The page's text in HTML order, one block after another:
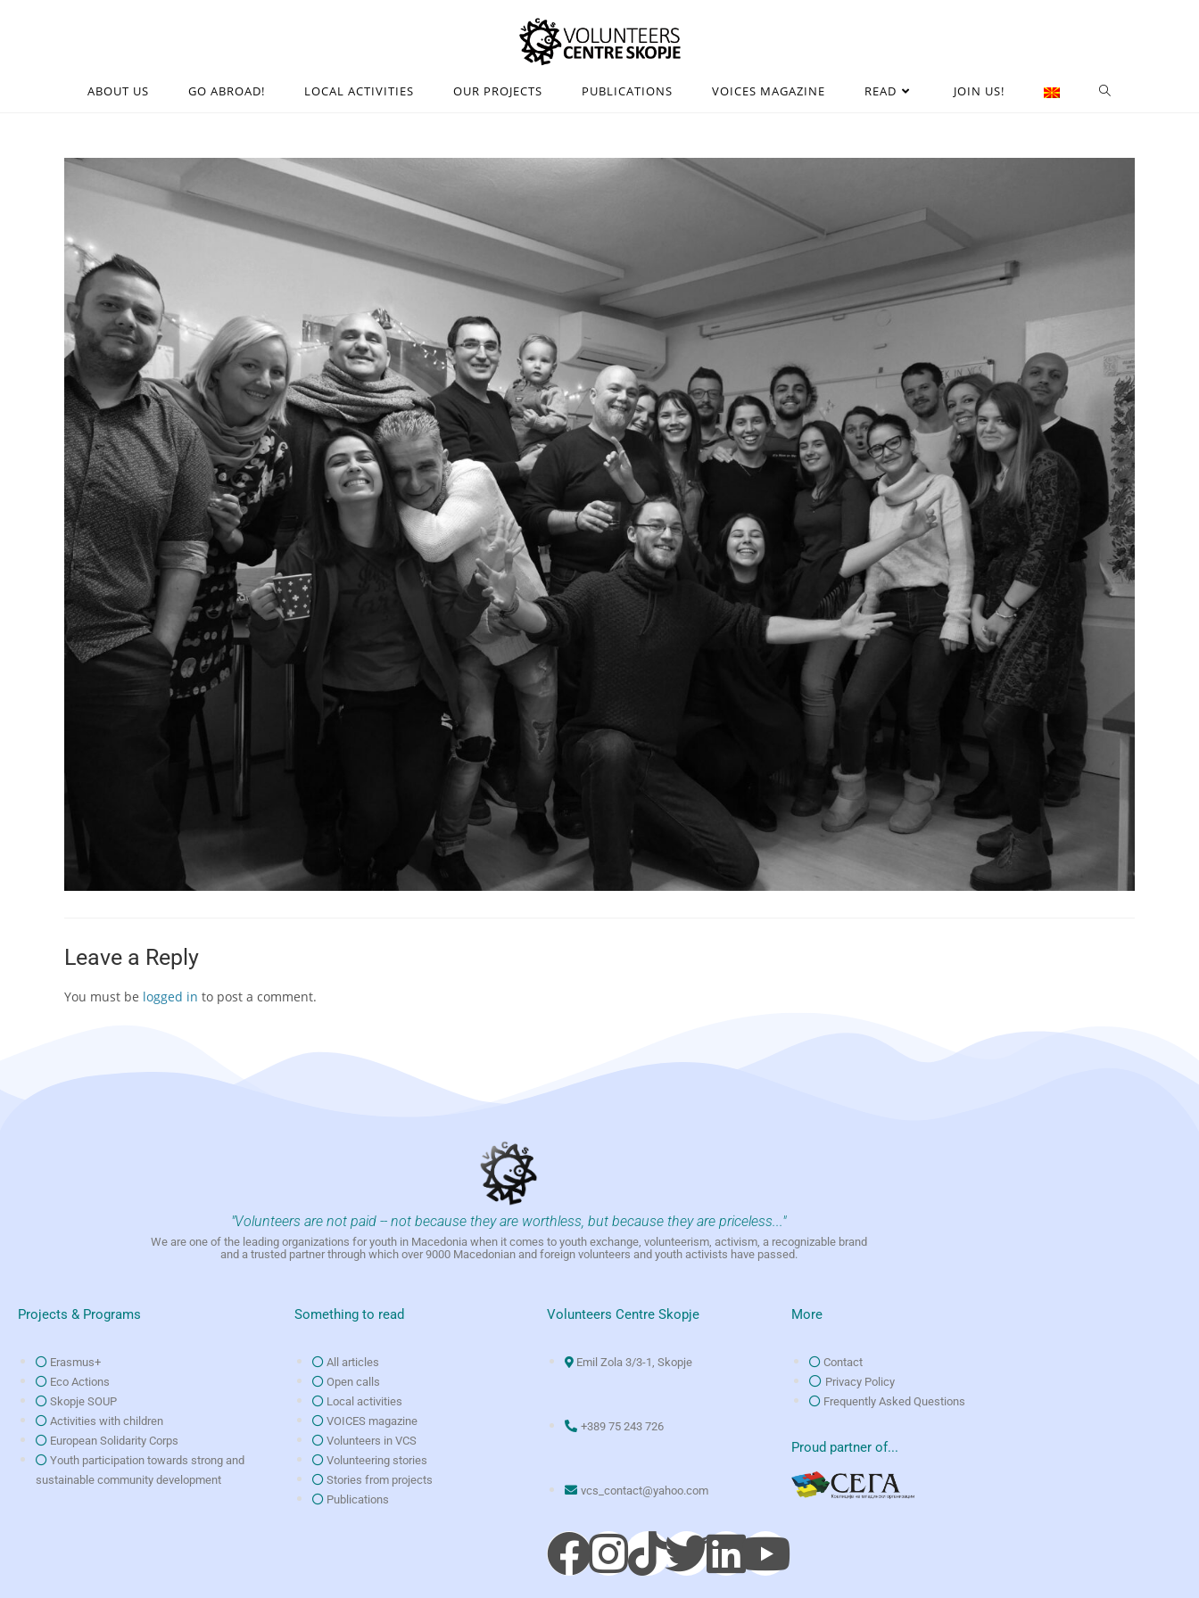
ABOUT US GO ABROAD! LOCAL ACTIVITIES OUR PROJECTS PUBLICATIONS VOICES MAGAZINE READ JOIN US!
Leave a Reply
You must be logged in to post a comment.
"Volunteers are not paid -- not because they are worthless, but because they are priceless..."
We are one of the leading organizations for youth in Macedonia when it comes to youth exchange, volunteerism, activism, a recognizable brand
and a trusted partner through which over 9000 Macedonian and foreign volunteers and youth activists have passed.
Projects & Programs
Erasmus+
Eco Actions
Skopje SOUP
Activities with children
European Solidarity Corps
Youth participation towards strong and
sustainable community development
Something to read
All articles
Open calls
Local activities
VOICES magazine
Volunteers in VCS
Volunteering stories
Stories from projects
Publications
Volunteers Centre Skopje
Emil Zola 3/3-1, Skopje
+389 75 243 726
vcs_contact@yahoo.com
More
Contact
Privacy Policy
Frequently Asked Questions
Proud partner of...